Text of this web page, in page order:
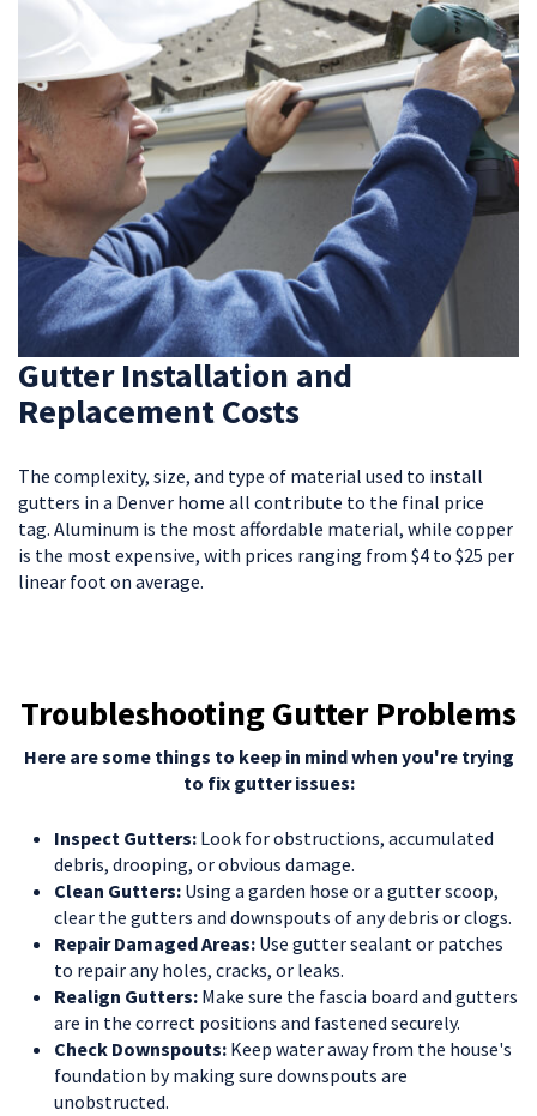
Gutter Installation and
Replacement Costs
The complexity, size, and type of material used to install
gutters in a Denver home all contribute to the final price
tag. Aluminum is the most affordable material, while copper
is the most expensive, with prices ranging from $4 to $25 per
linear foot on average.
Troubleshooting Gutter Problems
Here are some things to keep in mind when you're trying
to fix gutter issues:
Inspect Gutters: Look for obstructions, accumulated
debris, drooping, or obvious damage.
Clean Gutters: Using a garden hose or a gutter scoop,
clear the gutters and downspouts of any debris or clogs.
Repair Damaged Areas: Use gutter sealant or patches
to repair any holes, cracks, or leaks.
Realign Gutters: Make sure the fascia board and gutters
are in the correct positions and fastened securely.
Check Downspouts: Keep water away from the house's
foundation by making sure downspouts are
unobstructed.